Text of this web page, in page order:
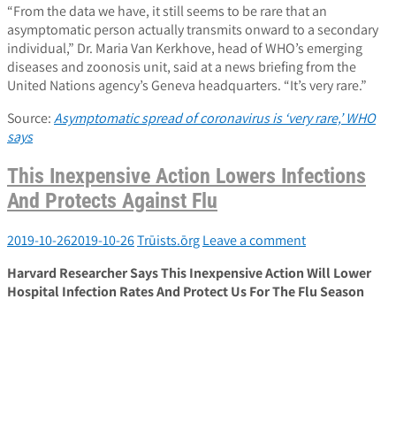
“From the data we have, it still seems to be rare that an
asymptomatic person actually transmits onward to a secondary
individual,” Dr. Maria Van Kerkhove, head of WHO’s emerging
diseases and zoonosis unit, said at a news briefing from the
United Nations agency’s Geneva headquarters. “It’s very rare.”
Source:Asymptomatic spread of coronavirus is ‘very rare,’ WHO
says
This Inexpensive Action Lowers Infections
And Protects Against Flu
2019-10-262019-10-26Trūists.ōrgLeave a comment
Harvard Researcher Says This Inexpensive Action Will Lower
Hospital Infection Rates And Protect Us For The Flu Season